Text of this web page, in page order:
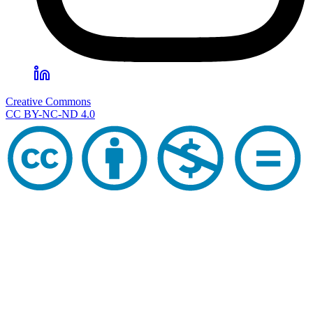
Creative Commons
CC BY-NC-ND 4.0